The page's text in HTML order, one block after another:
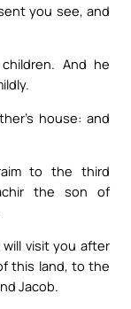
you see, and
And he
house: and
to the third
the son of
visit you after
this land, to the
Jacob.